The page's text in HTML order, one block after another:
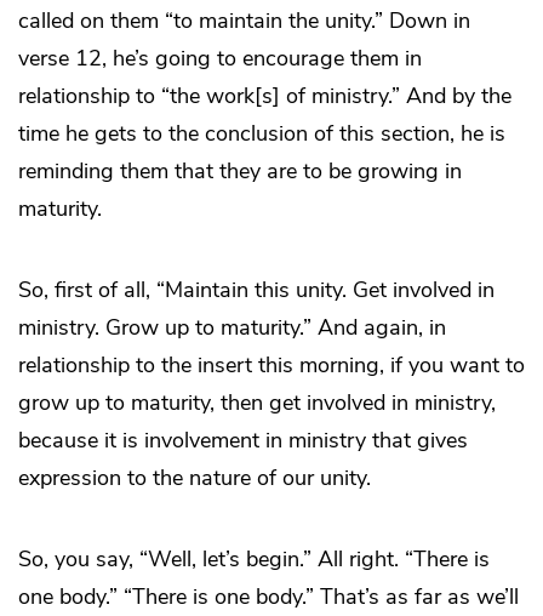
called on them “to maintain the unity.” Down in
verse 12, he’s going to encourage them in
relationship to “the work[s] of ministry.” And by the
time he gets to the conclusion of this section, he is
reminding them that they are to be growing in
maturity.
So, first of all, “Maintain this unity. Get involved in
ministry. Grow up to maturity.” And again, in
relationship to the insert this morning, if you want to
grow up to maturity, then get involved in ministry,
because it is involvement in ministry that gives
expression to the nature of our unity.
So, you say, “Well, let’s begin.” All right. “There is
one body.” “There is one body.” That’s as far as we’ll